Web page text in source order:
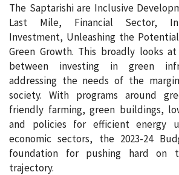
The Saptarishi are Inclusive
Last Mile, Financial Sector,
Investment, Unleashing the
Green Growth. This broadly looks
between investing in green
addressing the needs of the
society. With programs around
friendly farming, green buildings,
and policies for efficient energy
economic sectors, the 2023-24
foundation for pushing hard on
trajectory.